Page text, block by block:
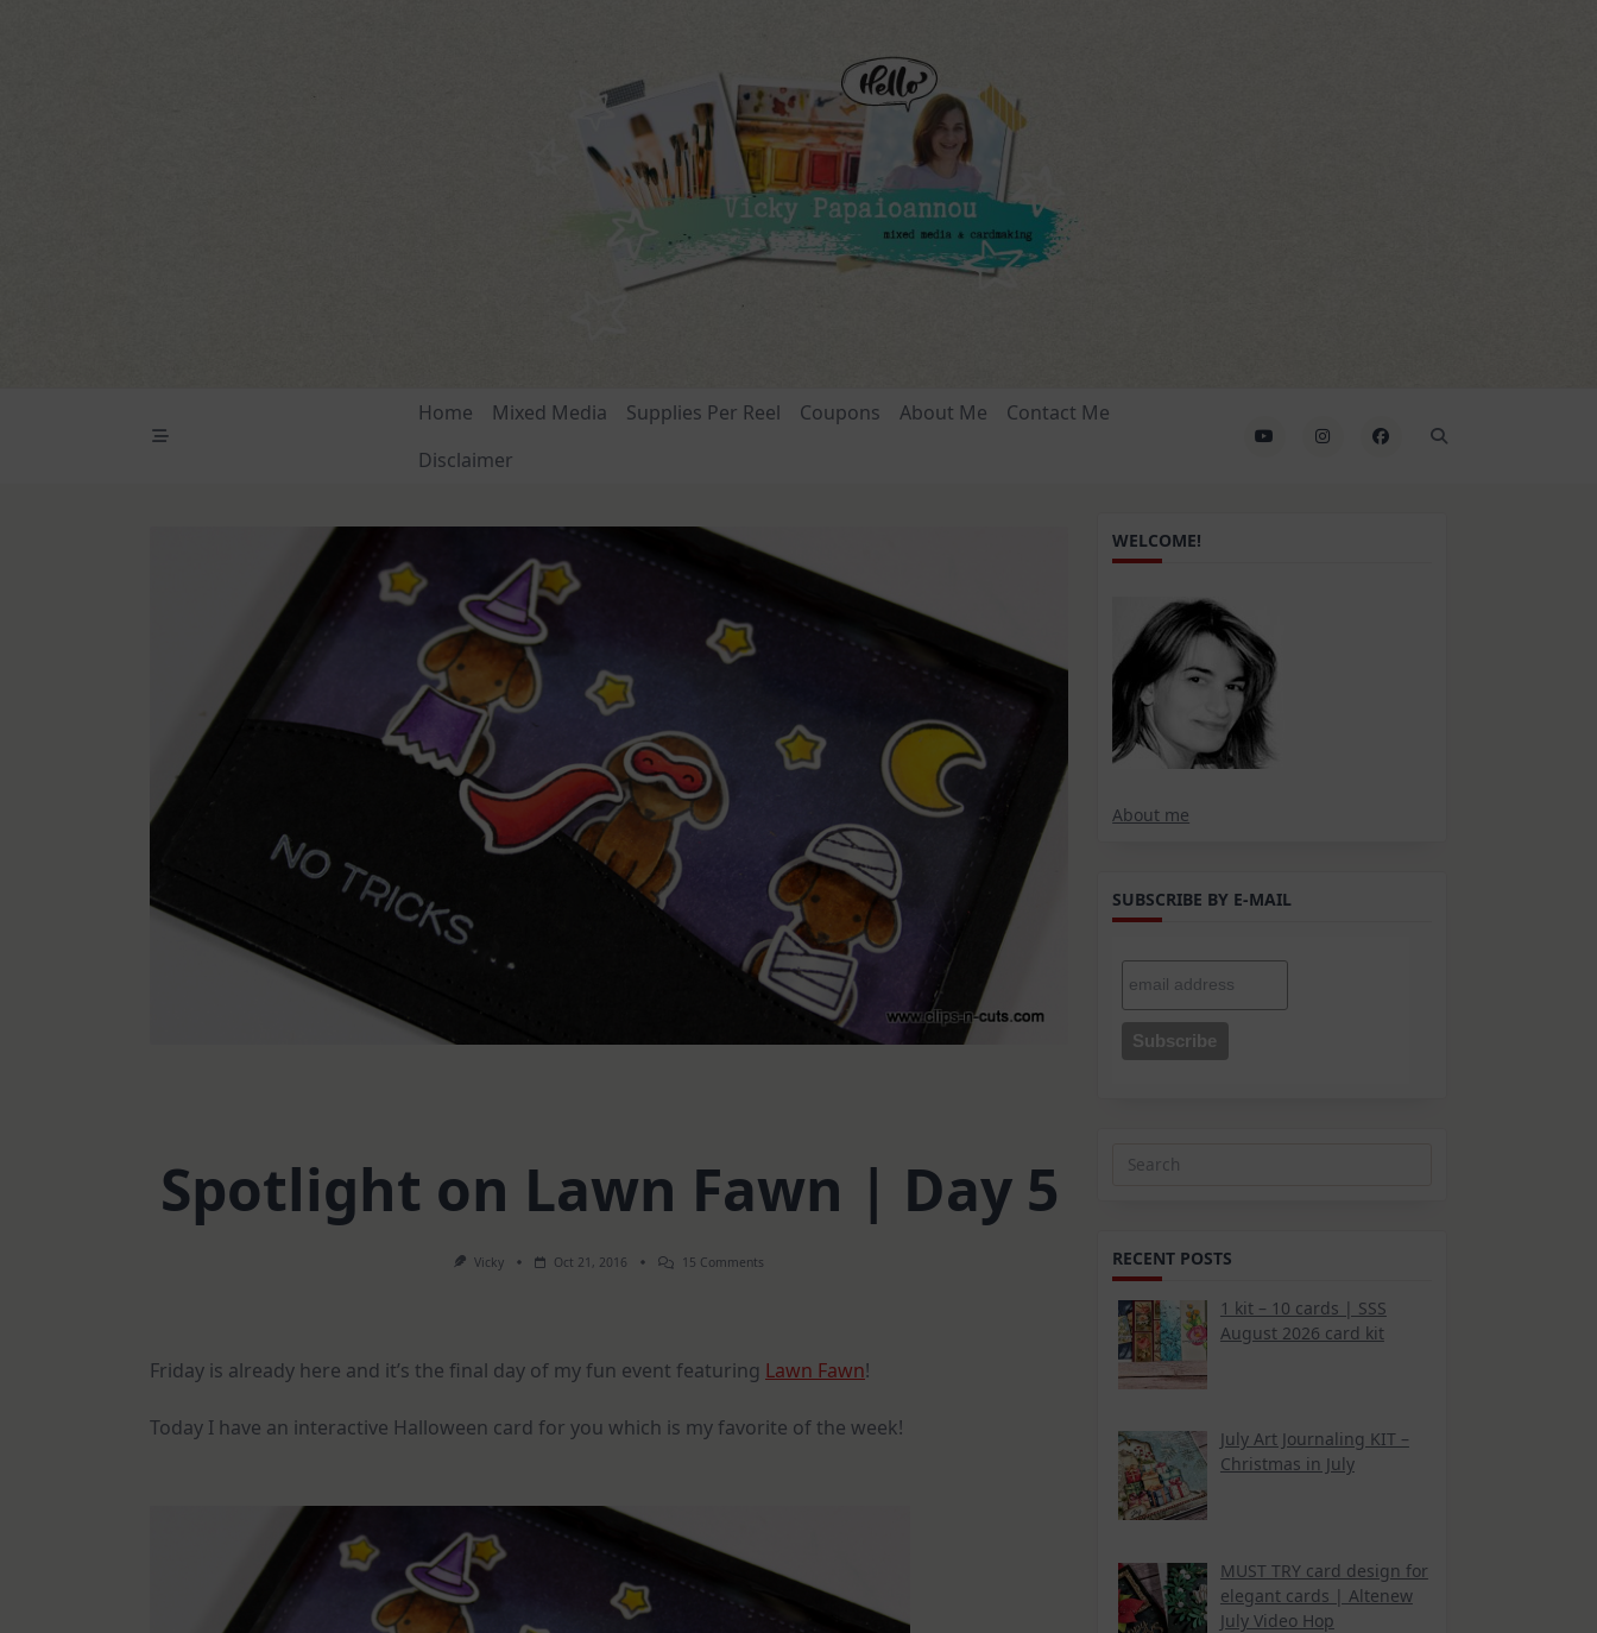
Home Mixed Media Supplies Per Reel Coupons About Me
Contact Me
Disclaimer
Spotlight on Lawn Fawn | Day 5
Vicky Oct 21, 2016 15 Comments
Day
5
Friday is already here and it’s the final day of my fun event featuring Lawn Fawn!
Today I have an interactive Halloween card for you which is my favorite of the week!
WELCOME!
About me
SUBSCRIBE BY E-MAIL
Search
RECENT POSTS
1 kit – 10 cards | SSS
August 2026 card kit
July Art Journaling KIT –
Christmas in July
MUST TRY card design for
elegant cards | Altenew
July Video Hop